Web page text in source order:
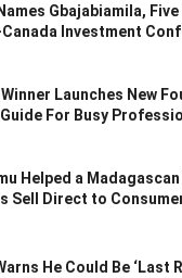
Gbajabiamila,
Investment
Launches New
For Busy
Helped a
Sell Direct to
He Could Be ‘Last